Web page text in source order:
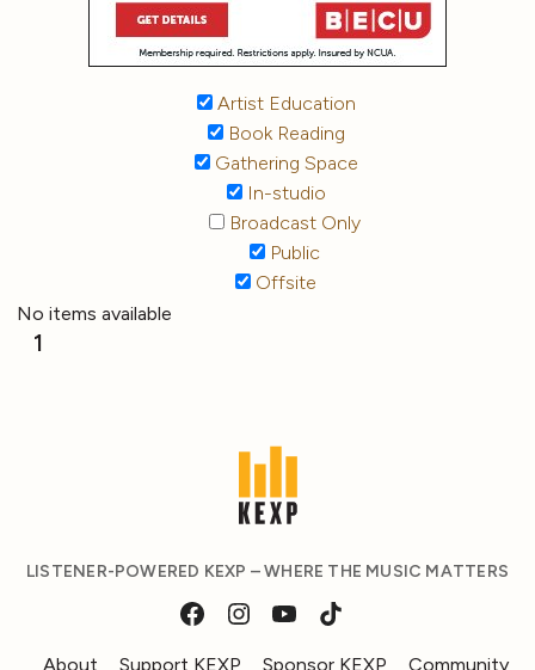
Artist Education
Book Reading
Gathering Space
In-studio
Broadcast Only
Public
Offsite
No items available
1
LISTENER-POWERED KEXP – WHERE THE MUSIC MATTERS
About Support KEXP Sponsor KEXP Community